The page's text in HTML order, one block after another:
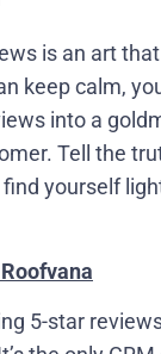
is an art
keep calm,
into a
Tell the
find yourself
5-star